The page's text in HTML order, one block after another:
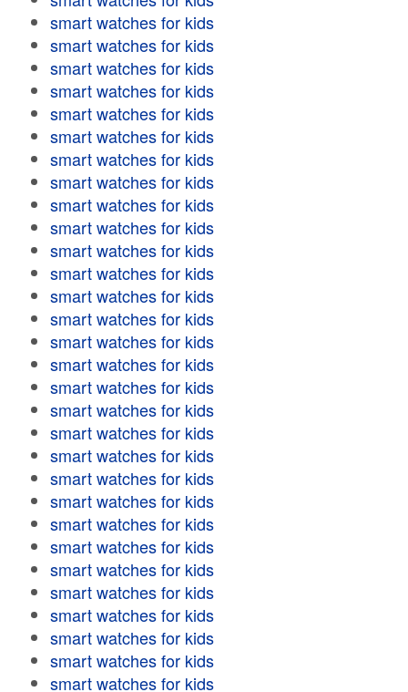
smart watches for kids
smart watches for kids
smart watches for kids
smart watches for kids
smart watches for kids
smart watches for kids
smart watches for kids
smart watches for kids
smart watches for kids
smart watches for kids
smart watches for kids
smart watches for kids
smart watches for kids
smart watches for kids
smart watches for kids
smart watches for kids
smart watches for kids
smart watches for kids
smart watches for kids
smart watches for kids
smart watches for kids
smart watches for kids
smart watches for kids
smart watches for kids
smart watches for kids
smart watches for kids
smart watches for kids
smart watches for kids
smart watches for kids
smart watches for kids